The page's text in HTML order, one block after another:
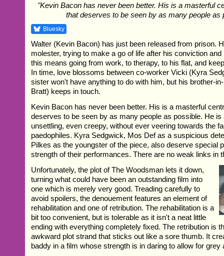
"Kevin Bacon has never been better. His is a masterful
that deserves to be seen by as many people as
Bluesky
Walter (Kevin Bacon) has just been released from prison.
molester, trying to make a go of life after his conviction
this means going from work, to therapy, to his flat, and
In time, love blossoms between co-worker Vicki (Kyra
sister won't have anything to do with him, but his brother-
Bratt) keeps in touch.
Kevin Bacon has never been better. His is a masterful
deserves to be seen by as many people as possible. He is
unsettling, even creepy, without ever veering towards the
paedophiles. Kyra Sedgwick, Mos Def as a suspicious
Pilkes as the youngster of the piece, also deserve special
strength of their performances. There are no weak links in
Unfortunately, the plot of The Woodsman lets it down,
turning what could have been an outstanding film into
one which is merely very good. Treading carefully to
avoid spoilers, the denouement features an element of
rehabilitation and one of retribution. The rehabilitation is a
bit too convenient, but is tolerable as it isn't a neat little
ending with everything completely fixed. The retribution is
awkward plot strand that sticks out like a sore thumb. It
baddy in a film whose strength is in daring to allow for grey